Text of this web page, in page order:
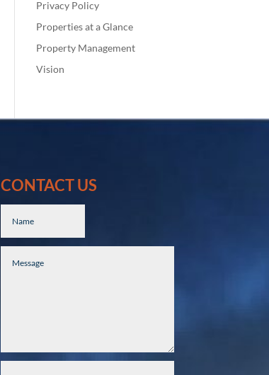
Privacy Policy
Properties at a Glance
Property Management
Vision
CONTACT US